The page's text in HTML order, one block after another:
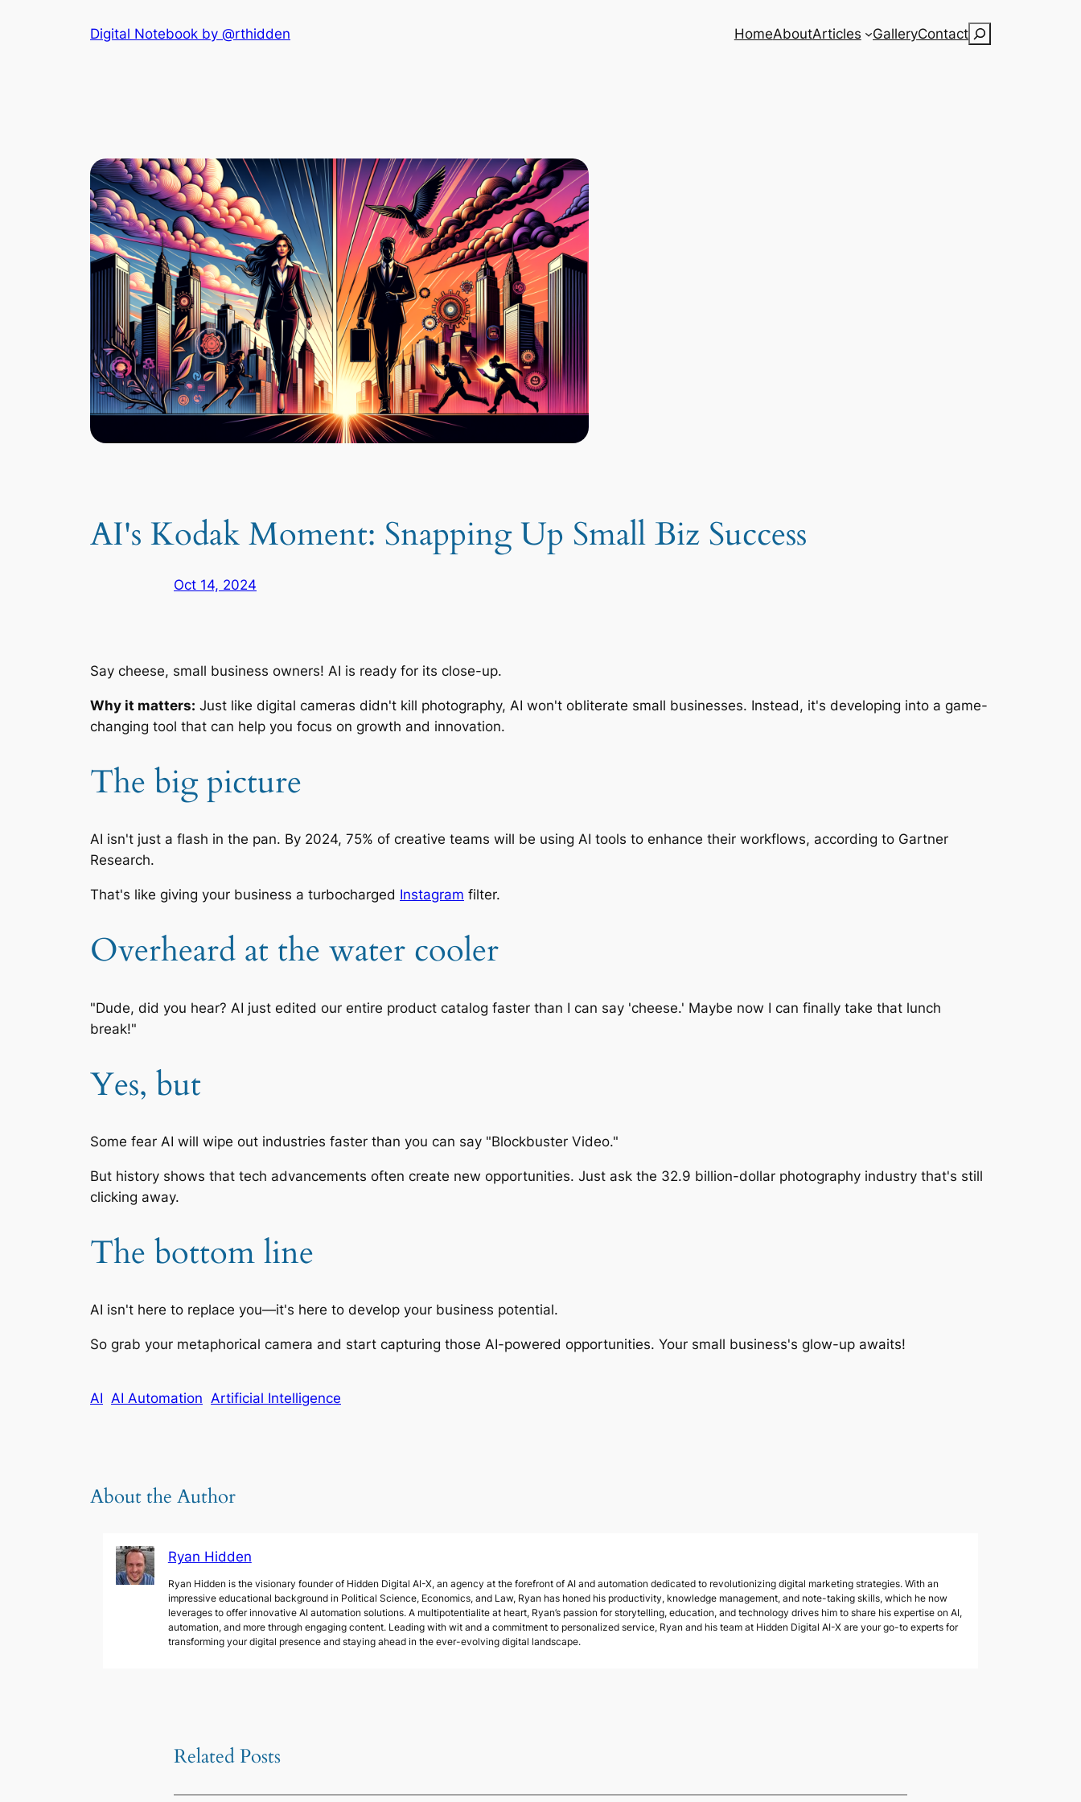
Digital Notebook by @rthidden HomeAboutArticles GalleryContactSearch
AI's Kodak Moment: Snapping Up Small Biz Success
Oct 14, 2024
Say cheese, small business owners! AI is ready for its close-up.
Why it matters: Just like digital cameras didn't kill photography, AI won't obliterate small businesses. Instead, it's developing into a game-
changing tool that can help you focus on growth and innovation.
The big picture
AI isn't just a flash in the pan. By 2024, 75% of creative teams will be using AI tools to enhance their workflows, according to Gartner
Research.
That's like giving your business a turbocharged Instagram filter.
Overheard at the water cooler
"Dude, did you hear? AI just edited our entire product catalog faster than I can say 'cheese.' Maybe now I can finally take that lunch
break!"
Yes, but
Some fear AI will wipe out industries faster than you can say "Blockbuster Video."
But history shows that tech advancements often create new opportunities. Just ask the 32.9 billion-dollar photography industry that's still
clicking away.
The bottom line
AI isn't here to replace you—it's here to develop your business potential.
So grab your metaphorical camera and start capturing those AI-powered opportunities. Your small business's glow-up awaits!
AI AI Automation Artificial Intelligence
About the Author
Ryan Hidden
Ryan Hidden is the visionary founder of Hidden Digital AI-X, an agency at the forefront of AI and automation dedicated to revolutionizing digital marketing strategies. With an
impressive educational background in Political Science, Economics, and Law, Ryan has honed his productivity, knowledge management, and note-taking skills, which he now
leverages to offer innovative AI automation solutions. A multipotentialite at heart, Ryan’s passion for storytelling, education, and technology drives him to share his expertise on AI,
automation, and more through engaging content. Leading with wit and a commitment to personalized service, Ryan and his team at Hidden Digital AI-X are your go-to experts for
transforming your digital presence and staying ahead in the ever-evolving digital landscape.
Related Posts